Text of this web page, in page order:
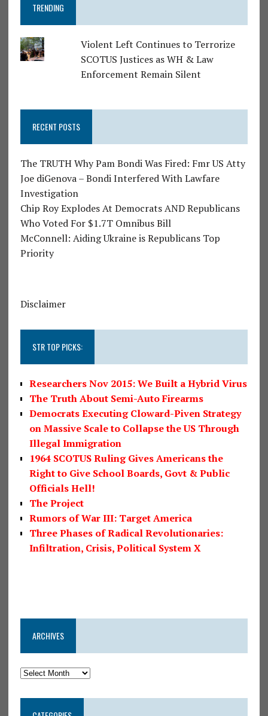
TRENDING
Violent Left Continues to Terrorize
SCOTUS Justices as WH & Law
Enforcement Remain Silent
RECENT POSTS
The TRUTH Why Pam Bondi Was Fired: Fmr US Atty
Joe diGenova – Bondi Interfered With Lawfare
Investigation
Chip Roy Explodes At Democrats AND Republicans
Who Voted For $1.7T Omnibus Bill
McConnell: Aiding Ukraine is Republicans Top
Priority
Disclaimer
STR TOP PICKS:
Researchers Nov 2015: We Built a Hybrid Virus
The Truth About Semi-Auto Firearms
Democrats Executing Cloward-Piven Strategy
on Massive Scale to Collapse the US Through
Illegal Immigration
1964 SCOTUS Ruling Gives Americans the
Right to Give School Boards, Govt & Public
Officials Hell!
The Project
Rumors of War III: Target America
Three Phases of Radical Revolutionaries:
Infiltration, Crisis, Political System X
ARCHIVES